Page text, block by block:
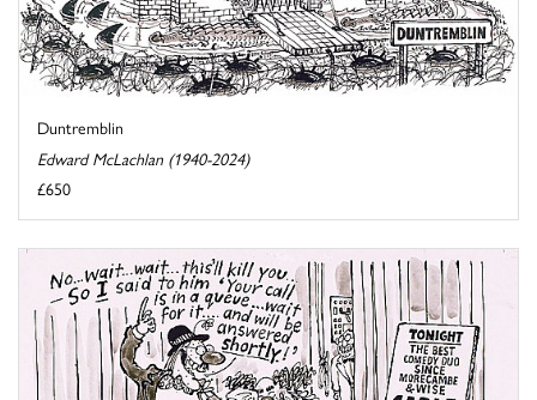
Duntremblin
Edward McLachlan (1940-2024)
£650